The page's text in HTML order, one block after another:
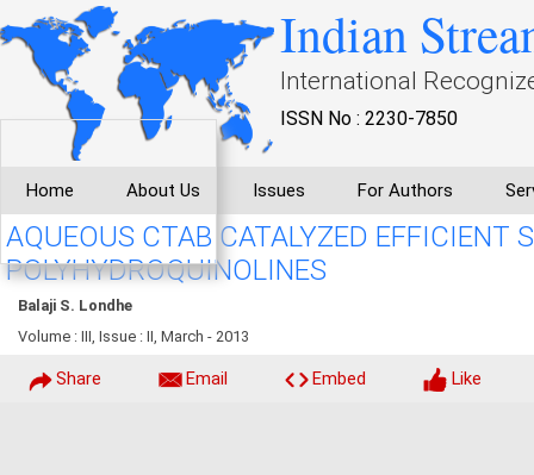
Indian
International
ISSN No : 2230-7850
Home About Us Issues For Authors
AQUEOUS CTAB CATALYZED EFFICIENT
POLYHYDROQUINOLINES
Balaji S. Londhe
Volume : III, Issue : II, March - 2013
Share Email Embed Like